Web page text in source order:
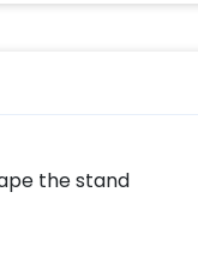
the stand